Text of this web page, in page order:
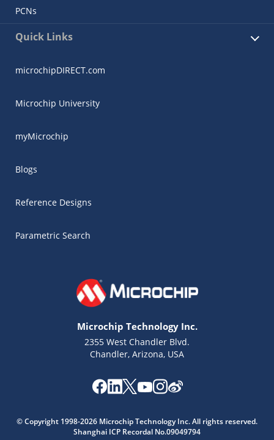
PCNs
Quick Links
microchipDIRECT.com
Microchip University
myMicrochip
Blogs
Reference Designs
Parametric Search
Microchip Technology Inc.
2355 West Chandler Blvd.
Chandler, Arizona, USA
© Copyright 1998-2026 Microchip Technology Inc. All rights reserved.
Shanghai ICP Recordal No.09049794